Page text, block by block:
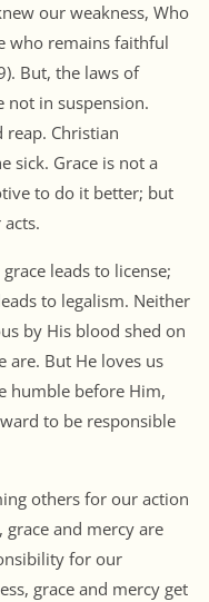
our weakness, Who
who remains faithful
But, the laws of
not in suspension.
Christian
sick. Grace is not a
to do it better; but
leads to license;
to legalism. Neither
by His blood shed on
are. But He loves us
humble before Him,
to be responsible
others for our action
and mercy are
for our
grace and mercy get